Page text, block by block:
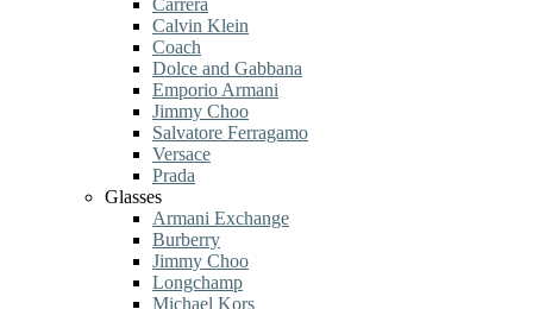
Carrera
Calvin Klein
Coach
Dolce and Gabbana
Emporio Armani
Jimmy Choo
Salvatore Ferragamo
Versace
Prada
Glasses
Armani Exchange
Burberry
Jimmy Choo
Longchamp
Michael Kors